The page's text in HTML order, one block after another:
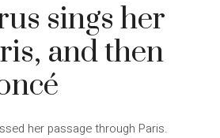
sings her
and then
her passage through Paris.